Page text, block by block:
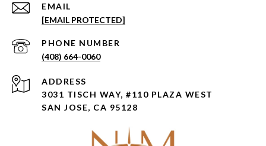
EMAIL
[EMAIL PROTECTED]
PHONE NUMBER
(408) 664-0060
ADDRESS
3031 TISCH WAY, #110 PLAZA WEST
SAN JOSE, CA 95128